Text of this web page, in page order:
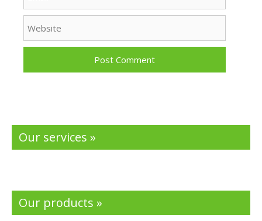
Our services »
Our products »